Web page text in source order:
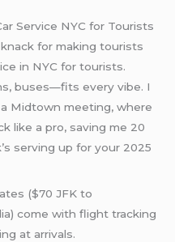
JetBlack’s Magic Touch for a Car Service NYC for Tourists
for making tourists
in NYC for tourists.
buses—fits every vibe. I
Midtown meeting, where
like a pro, saving me 20
serving up for your 2025
($70 JFK to
come with flight tracking
at arrivals.